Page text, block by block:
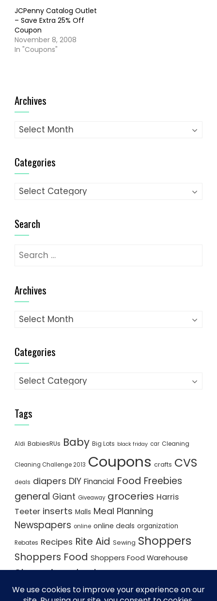
JCPenny Catalog Outlet
– Save Extra 25% Off
Coupon
November 8, 2008
In "Coupons"
Archives
Archives
Categories
Categories
Search
Search
Archives
Archives
Categories
Categories
Tags
Aldi BabiesRUs Baby Big Lots black friday car Cleaning
Cleaning Challenge 2013 Coupons crafts CVS
deals diapers DIY Financial Food Freebies
general Giant Giveaway groceries Harris
Teeter inserts Malls Meal Planning
Newspapers online online deals organization
Rebates Recipes Rite Aid Sewing Shoppers
Shoppers Food Shoppers Food Warehouse
Shopping deals
Shopping Trips Staples Store Matchups